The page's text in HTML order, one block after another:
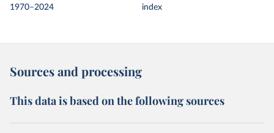
1970–2024
index
Sources and processing
This data is based on the following sources